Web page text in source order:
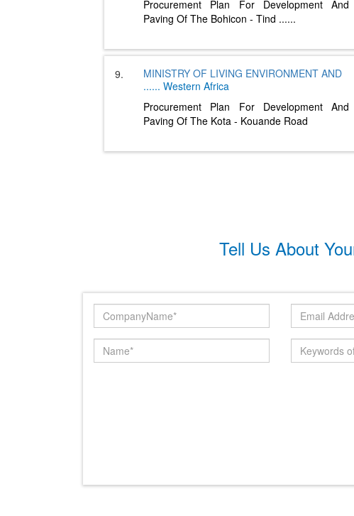
Procurement Plan For Development And
Paving Of The Bohicon - Tind ......
9.
MINISTRY OF LIVING ENVIRONMENT AND
...... Western Africa
Procurement Plan For Development And
Paving Of The Kota - Kouande Road
Tell Us About